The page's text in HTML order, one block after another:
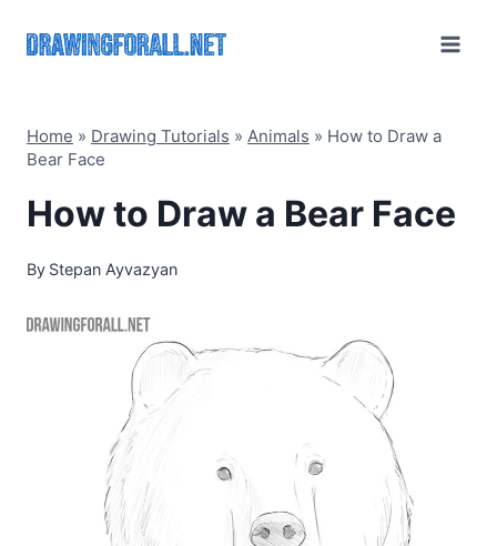
Home » Drawing Tutorials » Animals » How to Draw a
Bear Face
How to Draw a Bear Face
By Stepan Ayvazyan